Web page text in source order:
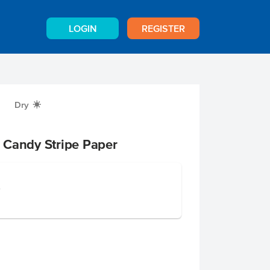
LOGIN REGISTER
Dry X
Stripe Paper